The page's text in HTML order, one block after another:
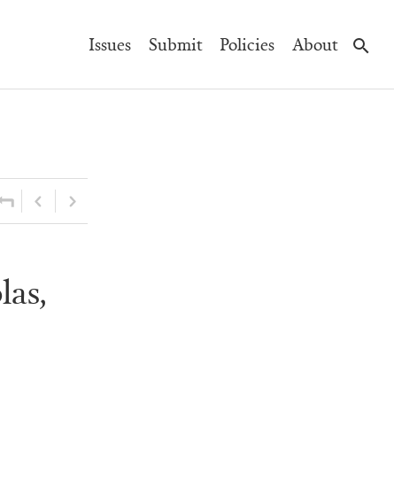
Main
Navigation
Issues Submit Policies About